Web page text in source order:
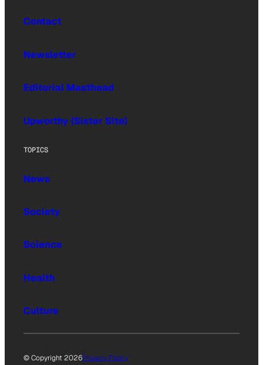
Contact
Newsletter
Editorial Masthead
Upworthy (Sister Site)
TOPICS
News
Society
Science
Health
Culture
© Copyright 2026Privacy Policy